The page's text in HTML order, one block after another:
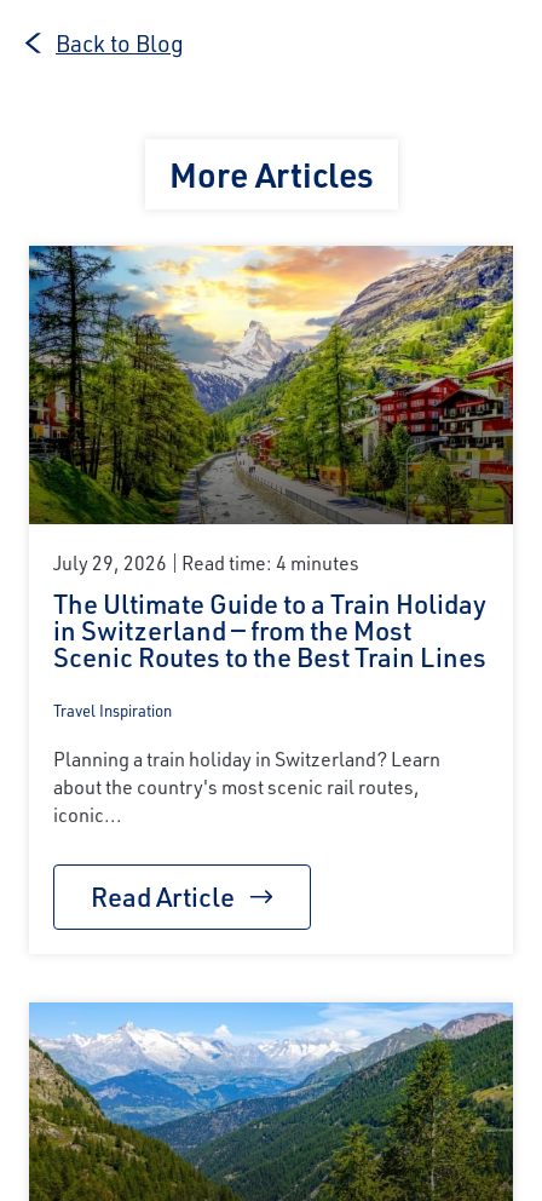
Back to Blog
More Articles
July 29, 2026 Read time: 4 minutes
The Ultimate Guide to a Train Holiday
in Switzerland — from the Most
Scenic Routes to the Best Train Lines
Travel Inspiration
Planning a train holiday in Switzerland? Learn
about the country's most scenic rail routes,
iconic...
Read Article